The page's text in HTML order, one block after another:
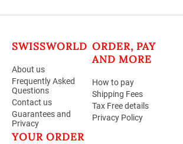
SWISSWORLD
About us
Frequently Asked
Questions
Contact us
Guarantees and
Privacy
ORDER, PAY
AND MORE
How to pay
Shipping Fees
Tax Free details
Privacy Policy
YOUR ORDER